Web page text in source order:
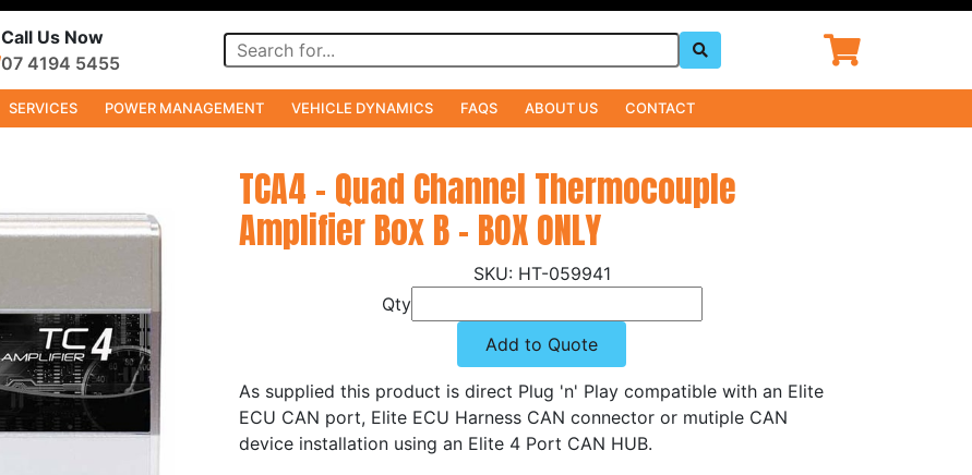
Call Us Now
07 4194 5455
SERVICES POWER MANAGEMENT VEHICLE DYNAMICS FAQS ABOUT US CONTACT
TCA4 - Quad Channel Thermocouple
Amplifier Box B - BOX ONLY
HT-059941
Qty
Add to Quote
As supplied this product is direct Plug 'n' Play compatible with an Elite
ECU CAN port, Elite ECU Harness CAN connector or mutiple CAN
device installation using an Elite 4 Port CAN HUB.